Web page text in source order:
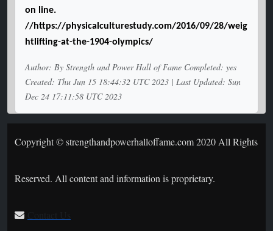
on line.
//https://physicalculturestudy.com/2016/09/28/weig
htlifting-at-the-1904-olympics/
Author: By Strength and Power Hall of Fame Completed: yes
Created: Thu Jun 15 18:44:32 UTC 2023 | Last Updated: Sun
Dec 24 17:11:58 UTC 2023
Copyright © strengthandpowerhalloffame.com 2020 All Rights
Reserved. All content and information is proprietary.